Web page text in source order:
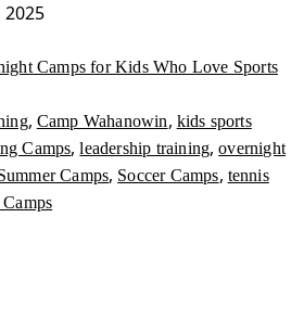
2025
Camps for Kids Who Love Sports
, Camp Wahanowin, kids sports
Camps,leadership training,overnight
Camps, Soccer Camps, tennis